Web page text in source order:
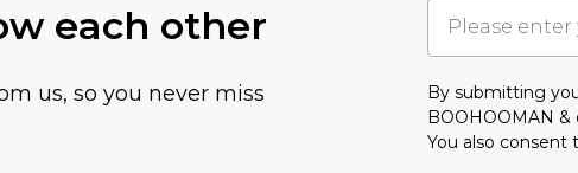
each other
us, so you never miss
By submitting
BOOHOOMAN &
You also consent